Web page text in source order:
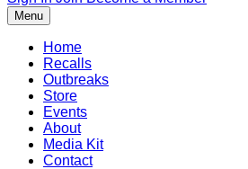
Menu
Home
Recalls
Outbreaks
Store
Events
About
Media Kit
Contact